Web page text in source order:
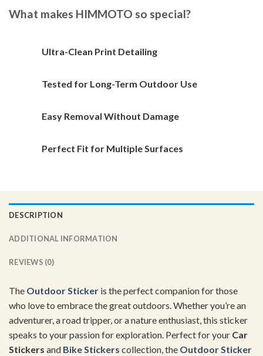
options
chosen
product
product
What makes HIMMOTO so special?
Ultra-Clean Print Detailing
Tested for Long-Term Outdoor Use
Easy Removal Without Damage
Perfect Fit for Multiple Surfaces
DESCRIPTION
ADDITIONAL INFORMATION
REVIEWS (0)
The Outdoor Sticker is the perfect companion for those
who love to embrace the great outdoors. Whether you’re an
adventurer, a road tripper, or a nature enthusiast, this sticker
speaks to your passion for exploration. Perfect for your Car
Stickers and Bike Stickers collection, the Outdoor Sticker